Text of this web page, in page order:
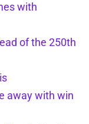
with
of the 250th
away with win